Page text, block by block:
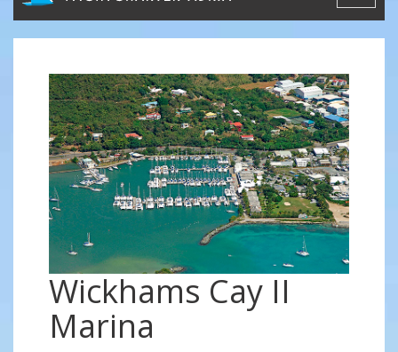
Wickhams Cay II
Marina